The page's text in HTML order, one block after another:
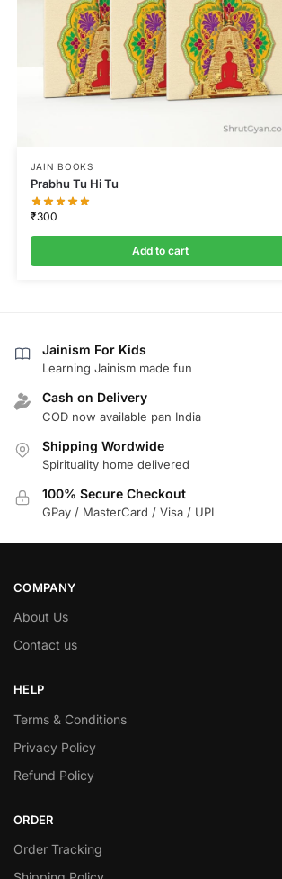
JAIN BOOKS
Prabhu Tu Hi Tu
₹300
Add to cart
Jainism For Kids
Learning Jainism made fun
Cash on Delivery
COD now available pan India
Shipping Wordwide
Spirituality home delivered
100% Secure Checkout
GPay / MasterCard / Visa / UPI
COMPANY
About Us
Contact us
HELP
Terms & Conditions
Privacy Policy
Refund Policy
ORDER
Order Tracking